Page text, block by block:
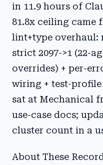
in 11.9 hours of
81.8x ceiling came
lint+type overhaul:
strict 2097->1 (22-
overrides) + per-
wiring + test-
sat at Mechanical
use-case docs;
cluster count in a
About These